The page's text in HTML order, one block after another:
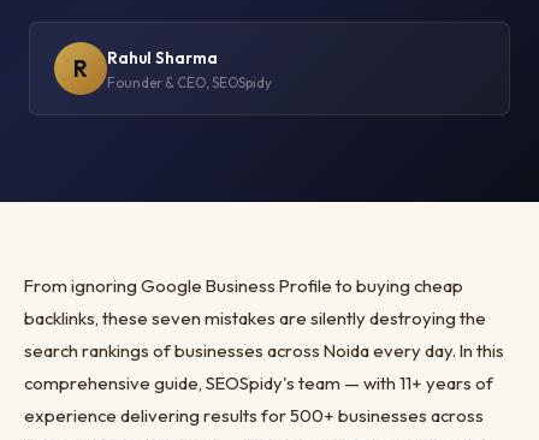
R Rahul Sharma
Founder & CEO, SEOSpidy
From ignoring Google Business Profile to buying cheap
backlinks, these seven mistakes are silently destroying the
search rankings of businesses across Noida every day. In this
comprehensive guide, SEOSpidy's team — with 11+ years of
experience delivering results for 500+ businesses across